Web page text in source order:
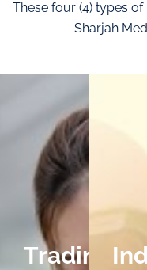
These four (4) types
Sharjah
Trading